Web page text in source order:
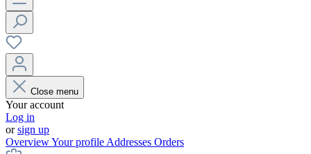
Close menu
Your account
Log in
orsign up
OverviewYour profile Addresses Orders